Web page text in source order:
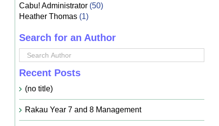
Cabu! Administrator(50)
Heather Thomas(1)
Search for an Author
Recent Posts
(no title)
Rakau Year 7 and 8 Management